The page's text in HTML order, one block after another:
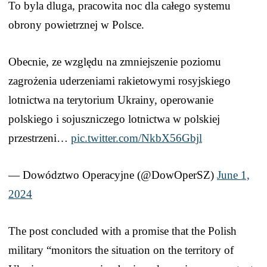
To byla dluga, pracowita noc dla całego systemu
obrony powietrznej w Polsce.
Obecnie, ze względu na zmniejszenie poziomu
zagrożenia uderzeniami rakietowymi rosyjskiego
lotnictwa na terytorium Ukrainy, operowanie
polskiego i sojuszniczego lotnictwa w polskiej
przestrzeni… pic.twitter.com/NkbX56Gbjl
— Dowództwo Operacyjne (@DowOperSZ) June 1,
2024
The post concluded with a promise that the Polish
military “monitors the situation on the territory of